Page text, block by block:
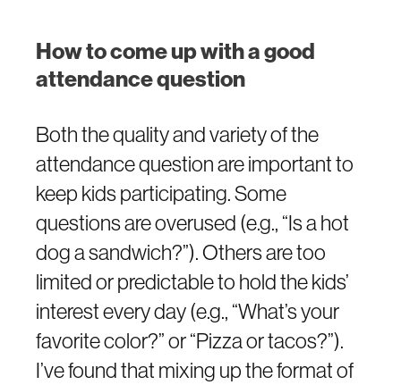
How to come up with a good
attendance question
Both the quality and variety of the
attendance question are important to
keep kids participating. Some
questions are overused (e.g., “Is a hot
dog a sandwich?”). Others are too
limited or predictable to hold the kids’
interest every day (e.g., “What’s your
favorite color?” or “Pizza or tacos?”).
I’ve found that mixing up the format of